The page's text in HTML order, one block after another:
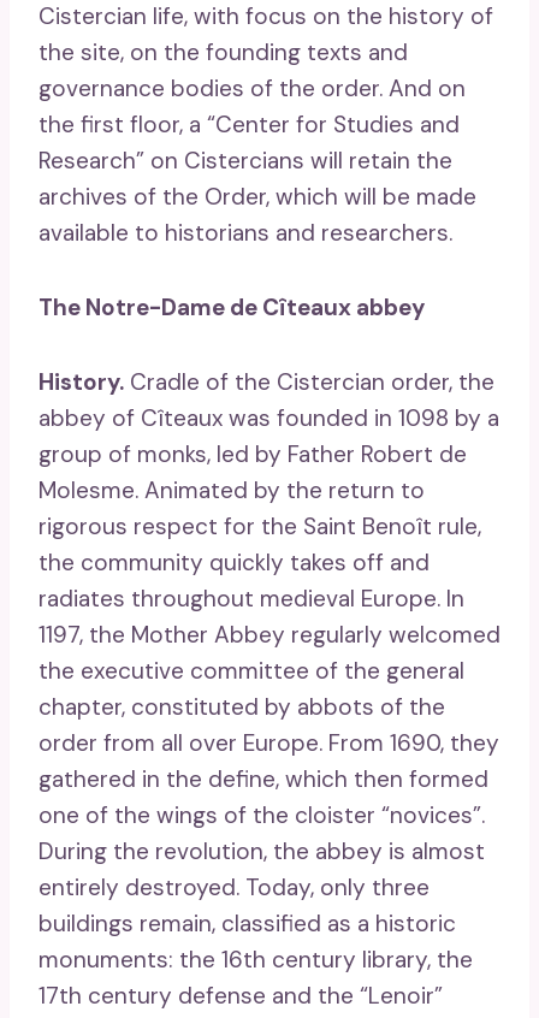
Cistercian life, with focus on the history of
the site, on the founding texts and
governance bodies of the order. And on
the first floor, a “Center for Studies and
Research” on Cistercians will retain the
archives of the Order, which will be made
available to historians and researchers.
The Notre-Dame de Cîteaux abbey
History. Cradle of the Cistercian order, the
abbey of Cîteaux was founded in 1098 by a
group of monks, led by Father Robert de
Molesme. Animated by the return to
rigorous respect for the Saint Benoît rule,
the community quickly takes off and
radiates throughout medieval Europe. In
1197, the Mother Abbey regularly welcomed
the executive committee of the general
chapter, constituted by abbots of the
order from all over Europe. From 1690, they
gathered in the define, which then formed
one of the wings of the cloister “novices”.
During the revolution, the abbey is almost
entirely destroyed. Today, only three
buildings remain, classified as a historic
monuments: the 16th century library, the
17th century defense and the “Lenoir”